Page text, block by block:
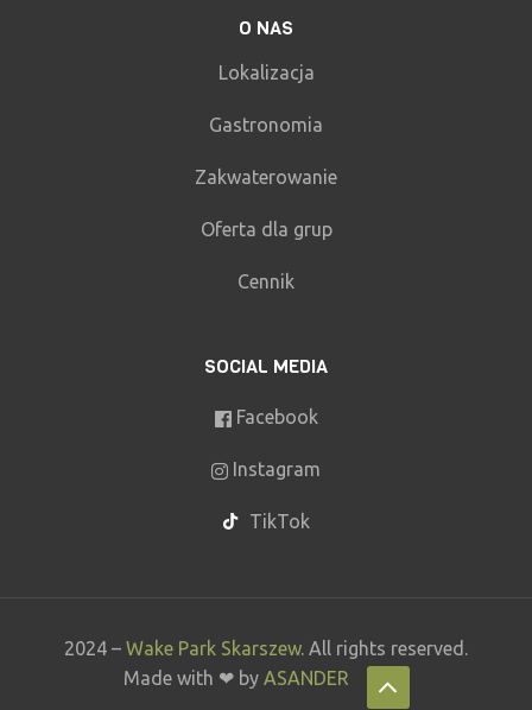
O NAS
Lokalizacja
Gastronomia
Zakwaterowanie
Oferta dla grup
Cennik
SOCIAL MEDIA
Facebook
Instagram
TikTok
2024 – Wake Park Skarszew. All rights reserved.
Made with ❤ by ASANDER